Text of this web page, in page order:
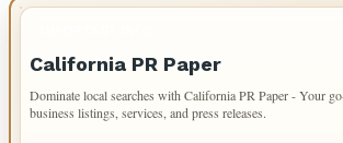
California PR Paper
Dominate local searches with California PR Paper - Your
business listings, services, and press releases.